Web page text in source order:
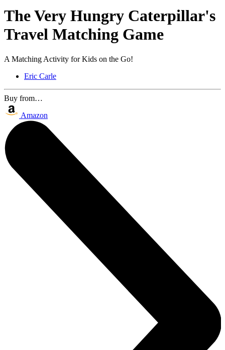
The Very Hungry Caterpillar's
Travel Matching Game
A Matching Activity for Kids on the Go!
Eric Carle
Buy from…
Amazon